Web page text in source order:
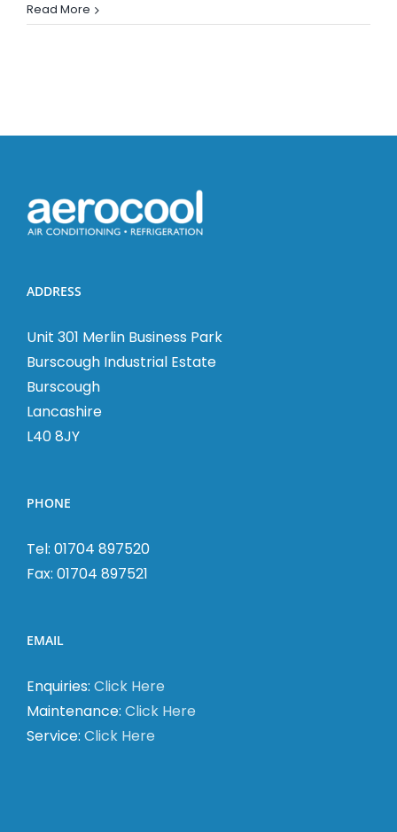
VRV
Read More
ADDRESS
Unit 301 Merlin Business Park
Burscough Industrial Estate
Burscough
Lancashire
L40 8JY
PHONE
Tel: 01704 897520
Fax: 01704 897521
EMAIL
Enquiries: Click Here
Maintenance: Click Here
Service: Click Here